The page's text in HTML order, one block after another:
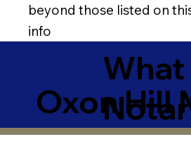
beyond those listed on
info
What
Oxon Hill